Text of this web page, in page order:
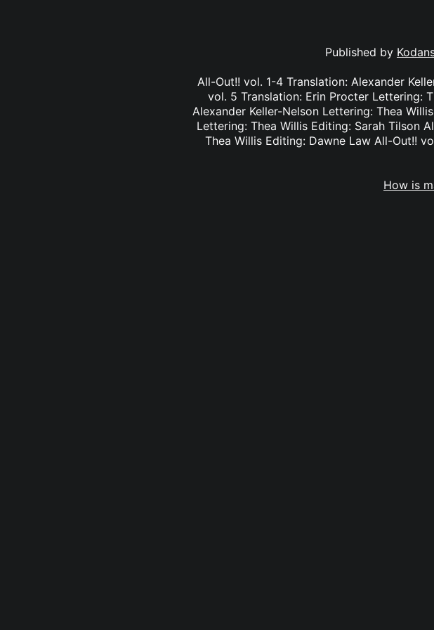
Published by
All-Out!! vol. 1-4 Translation: Alexander
vol. 5 Translation: Erin Procter Lettering:
Alexander Keller-Nelson Lettering: Thea
Lettering: Thea Willis Editing: Sarah Tilson
Thea Willis Editing: Dawne Law All-Out!!
How is